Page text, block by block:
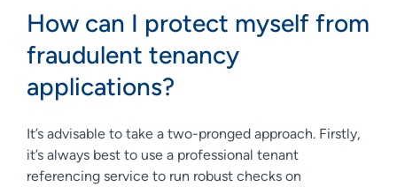
How can I protect myself from
fraudulent tenancy
applications?
It’s advisable to take a two-pronged approach. Firstly,
it’s always best to use a professional tenant
referencing service to run robust checks on